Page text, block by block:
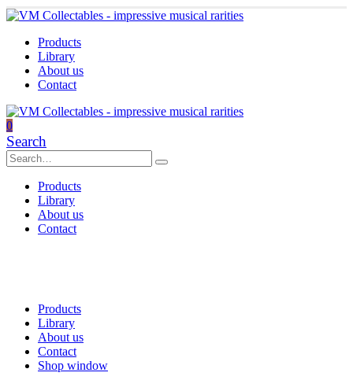
Products
Library
About us
Contact
0
Search
Products
Library
About us
Contact
Products
Library
About us
Contact
Shop window